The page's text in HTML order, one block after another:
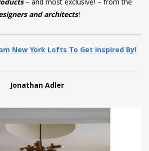
– and most exclusive! – from the
and architects!
New York Lofts To Get Inspired By!
Jonathan Adler